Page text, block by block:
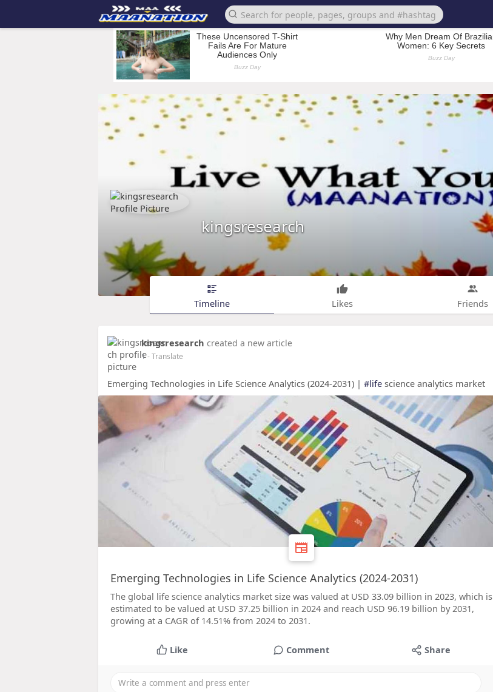
kingsresearch
Timeline Likes Friends
kingsresearch created a new article
1- Translate
Emerging Technologies in Life Science Analytics (2024-2031) | #life science analytics market
Emerging Technologies in Life Science Analytics (2024-2031)
The global life science analytics market size was valued at USD 33.09 billion in 2023, which is
estimated to be valued at USD 37.25 billion in 2024 and reach USD 96.19 billion by 2031,
growing at a CAGR of 14.51% from 2024 to 2031.
Like Comment Share